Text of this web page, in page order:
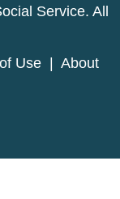
Service. All
Use
About